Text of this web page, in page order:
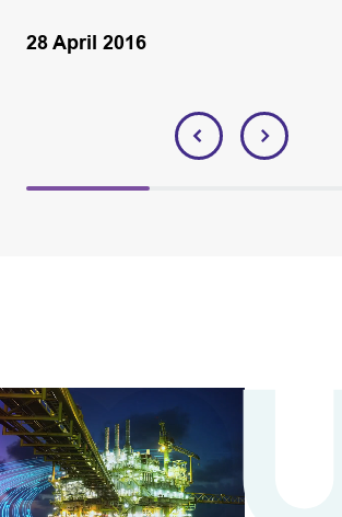
28 April 2016